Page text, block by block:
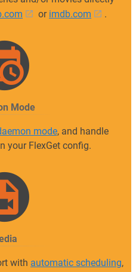
or imdb.com .
Mode
mode, and handle
your FlexGet config.
with automatic scheduling,